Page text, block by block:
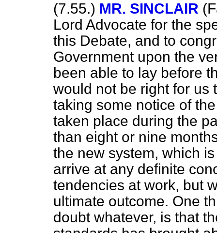
(7.55.) MR. SINCLAIR
Lord Advocate for the
this Debate, and to
Government upon the
been able to lay before
would not be right for us
taking some notice of
taken place during the
than eight or nine
the new system, which
arrive at any definite
tendencies at work, but
ultimate outcome. One
doubt whatever, is that